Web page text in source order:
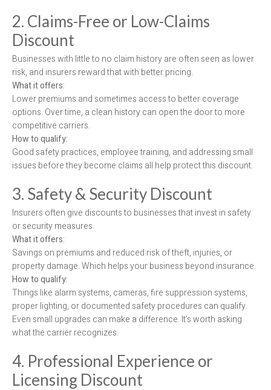
2. Claims-Free or Low-Claims
Discount
Businesses with little to no claim history are often seen as lower
risk, and insurers reward that with better pricing.
What it offers:
Lower premiums and sometimes access to better coverage
options. Over time, a clean history can open the door to more
competitive carriers.
How to qualify:
Good safety practices, employee training, and addressing small
issues before they become claims all help protect this discount.
3. Safety & Security Discount
Insurers often give discounts to businesses that invest in safety
or security measures.
What it offers:
Savings on premiums and reduced risk of theft, injuries, or
property damage. Which helps your business beyond insurance.
How to qualify:
Things like alarm systems, cameras, fire suppression systems,
proper lighting, or documented safety procedures can qualify.
Even small upgrades can make a difference. It’s worth asking
what the carrier recognizes.
4. Professional Experience or
Licensing Discount